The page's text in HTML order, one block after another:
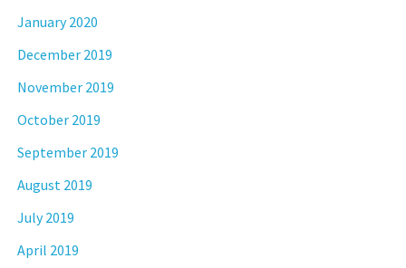
January 2020
December 2019
November 2019
October 2019
September 2019
August 2019
July 2019
April 2019